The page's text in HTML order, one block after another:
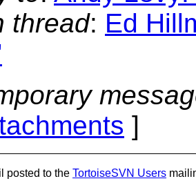
thread: Ed
]
posted to the TortoiseSVN Users